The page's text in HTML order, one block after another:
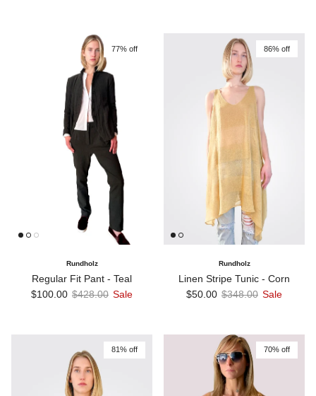
77% off
Rundholz
Regular Fit Pant - Teal
Sale price
$100.00 Regular price
$428.00 Sale
86% off
Rundholz
Linen Stripe Tunic - Corn
Sale price
$50.00 Regular price
$348.00 Sale
81% off 70% off